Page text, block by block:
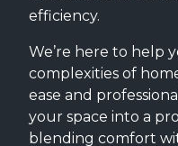
efficiency.
We’re here to help
complexities of
ease and
your space into a
blending comfort